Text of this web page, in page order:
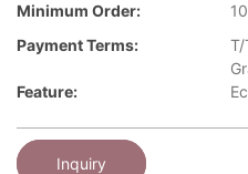
Minimum Order:
Payment Terms:
T/
Feature:
Inquiry